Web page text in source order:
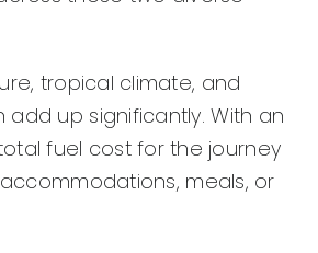
tropical climate, and
up significantly. With an
fuel cost for the journey
meals, or